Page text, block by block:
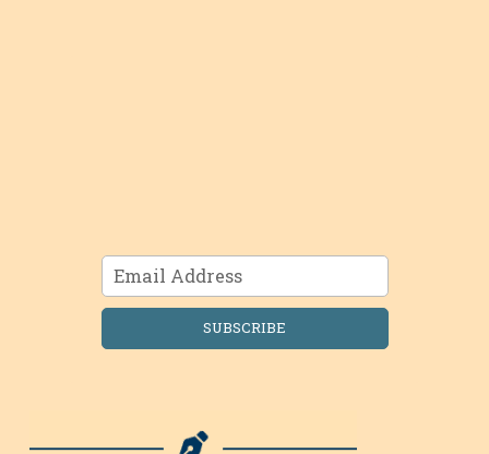
SUBSCRIBE